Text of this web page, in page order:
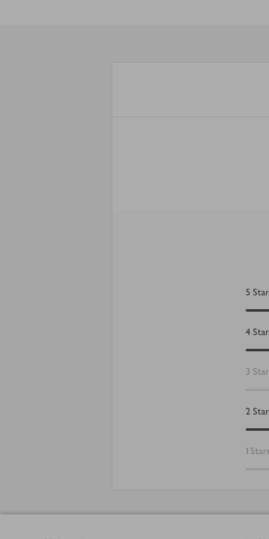
5
4
3
2
1 Stars